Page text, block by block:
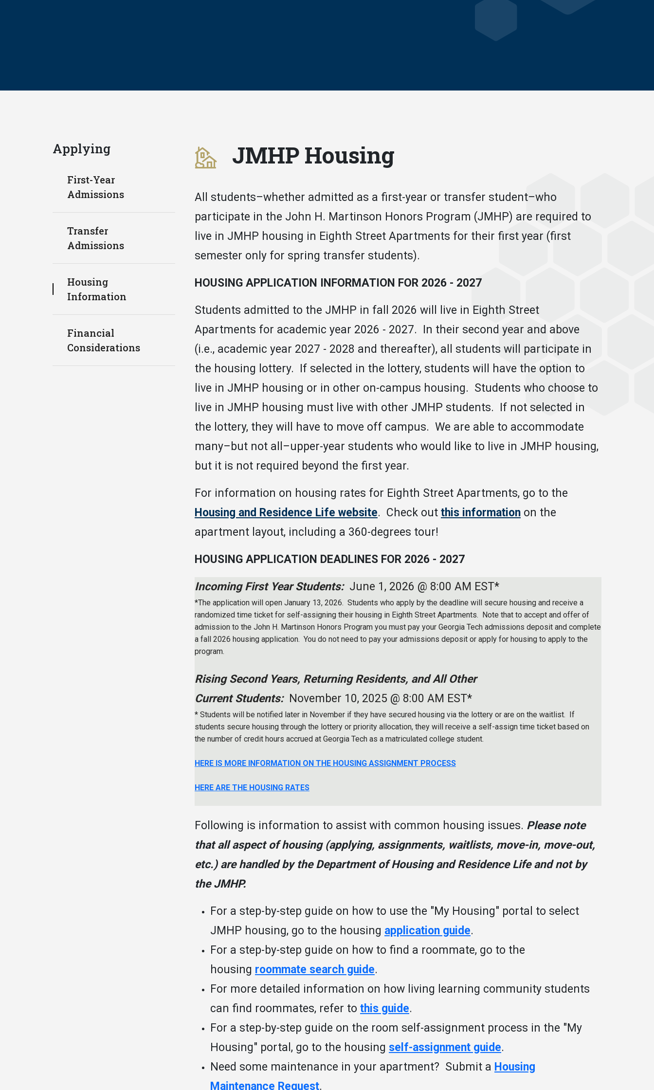
Applying
First-Year
Admissions
Transfer
Admissions
Housing
Information
Financial
Considerations
JMHP Housing
All students–whether admitted as a first-year or transfer student–who
participate in the John H. Martinson Honors Program (JMHP) are required to
live in JMHP housing in Eighth Street Apartments for their first year (first
semester only for spring transfer students).
HOUSING APPLICATION INFORMATION FOR 2026 - 2027
Students admitted to the JMHP in fall 2026 will live in Eighth Street
Apartments for academic year 2026 - 2027. In their second year and above
(i.e., academic year 2027 - 2028 and thereafter), all students will participate in
the housing lottery. If selected in the lottery, students will have the option to
live in JMHP housing or in other on-campus housing. Students who choose to
live in JMHP housing must live with other JMHP students. If not selected in
the lottery, they will have to move off campus. We are able to accommodate
many–but not all–upper-year students who would like to live in JMHP housing,
but it is not required beyond the first year.
For information on housing rates for Eighth Street Apartments, go to the
Housing and Residence Life website. Check out this information on the
apartment layout, including a 360-degrees tour!
HOUSING APPLICATION DEADLINES FOR 2026 - 2027
Incoming First Year Students: June 1, 2026 @ 8:00 AM EST*
*The application will open January 13, 2026. Students who apply by the deadline will secure housing and receive a
randomized time ticket for self-assigning their housing in Eighth Street Apartments. Note that to accept and offer of
admission to the John H. Martinson Honors Program you must pay your Georgia Tech admissions deposit and complete
a fall 2026 housing application. You do not need to pay your admissions deposit or apply for housing to apply to the
program.
Rising Second Years, Returning Residents, and All Other
Current Students:November 10, 2025 @ 8:00 AM EST*
* Students will be notified later in November if they have secured housing via the lottery or are on the waitlist. If
students secure housing through the lottery or priority allocation, they will receive a self-assign time ticket based on
the number of credit hours accrued at Georgia Tech as a matriculated college student.
HERE IS MORE INFORMATION ON THE HOUSING ASSIGNMENT PROCESS
HERE ARE THE HOUSING RATES
Following is information to assist with common housing issues. Please note
that all aspect of housing (applying, assignments, waitlists, move-in, move-out,
etc.) are handled by the Department of Housing and Residence Life and not by
the JMHP.
For a step-by-step guide on how to use the "My Housing" portal to select
JMHP housing, go to the housing application guide.
For a step-by-step guide on how to find a roommate, go to the
housing roommate search guide.
For more detailed information on how living learning community students
can find roommates, refer to this guide.
For a step-by-step guide on the room self-assignment process in the "My
Housing" portal, go to the housing self-assignment guide.
Need some maintenance in your apartment? Submit a Housing
Maintenance Request.